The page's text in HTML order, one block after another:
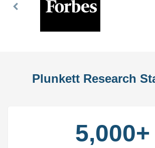
Previous
Plunkett Research
5,000+